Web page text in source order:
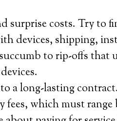
surprise costs. Try to
devices, shipping,
to rip-offs that
a long-lasting
which must range